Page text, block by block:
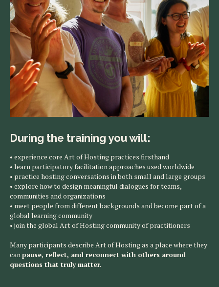
During the training you will:
• experience core Art of Hosting practices firsthand
• learn participatory facilitation approaches used worldwide
• practice hosting conversations in both small and large groups
• explore how to design meaningful dialogues for teams,
communities and organizations
• meet people from different backgrounds and become part of a
global learning community
• join the global Art of Hosting community of practitioners
Many participants describe Art of Hosting as a place where they
can pause, reflect, and reconnect with others around
questions that truly matter.